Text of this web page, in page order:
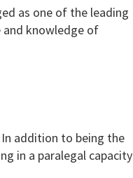
as one of the leading
and knowledge of
In addition to being the
in a paralegal capacity